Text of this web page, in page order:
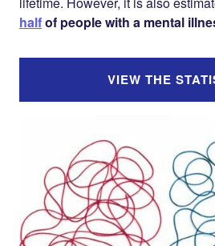
halfof people with a mental
VIEW THE